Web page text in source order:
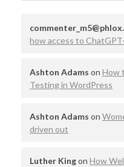
how access to
Ashton Adams on How
Testing in WordPress
Ashton Adams on
driven out
Luther Kingon How